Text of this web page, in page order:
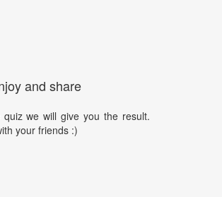
and share
we will give you the result.
your friends :)